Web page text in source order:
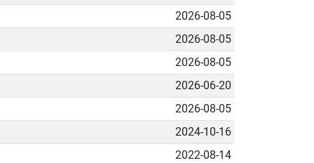
2026-08-05
2026-08-05
2026-08-05
2026-06-20
2026-08-05
2024-10-16
2022-08-14